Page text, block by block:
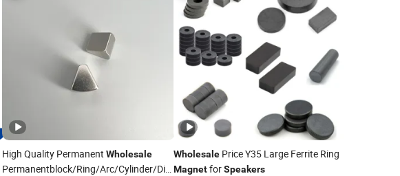
High Quality Permanent Wholesale
Permanentblock/Ring/Arc/Cylinder/Disc/Stick/Bar/Cube
WholesalePrice Y35 Large Ferrite Ring
MagnetforSpeakers